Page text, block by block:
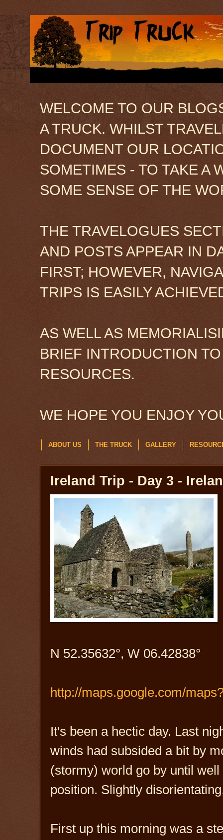
WELCOME TO OUR
A TRUCK. WHILST
DOCUMENT OUR
SOMETIMES - TO TAKE A
SOME SENSE OF THE
THE TRAVELOGUES
AND POSTS APPEAR IN
FIRST; HOWEVER,
TRIPS IS EASILY
AS WELL AS
BRIEF INTRODUCTION
RESOURCES.
WE HOPE YOU ENJOY
ABOUT US THE TRUCK GALLERY
Ireland Trip - Day 3 -
N 52.35632°, W 06.42838°
http://maps.google.com/
It's been a hectic day. Last
winds had subsided a bit by
(stormy) world go by until
position. Slightly
First up this morning was a